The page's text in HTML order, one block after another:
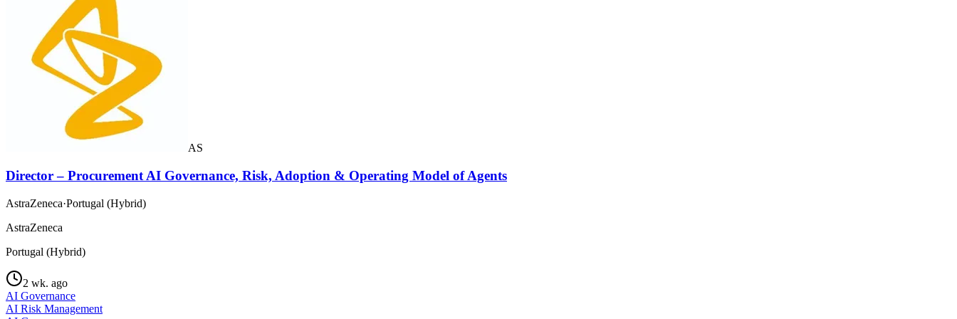
AS
Director – Procurement AI Governance, Risk, Adoption & Operating Model of Agents
AstraZeneca·Portugal (Hybrid)
AstraZeneca
Portugal (Hybrid)
2 wk. ago
AI Governance
AI Risk Management